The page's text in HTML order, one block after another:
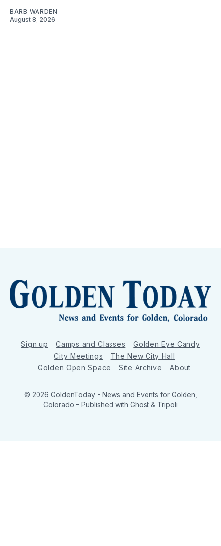
BARB WARDEN
August 8, 2026
Sign up Camps and Classes
Golden Eye Candy
City Meetings
The New City Hall
Golden Open Space
Site Archive About
© 2026 GoldenToday - News and Events for Golden,
Colorado – Published with Ghost & Tripoli